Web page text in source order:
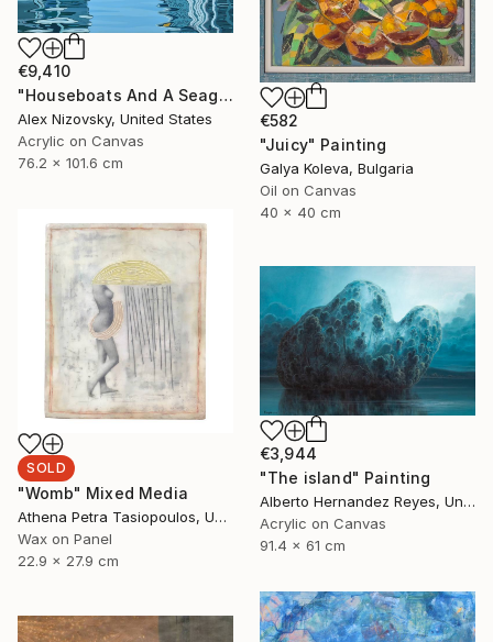
€9,410
"Houseboats And A Seagull #2" Painting
Alex Nizovsky, United States
Acrylic on Canvas
76.2 x 101.6 cm
€582
"Juicy" Painting
Galya Koleva, Bulgaria
Oil on Canvas
40 x 40 cm
SOLD
"Womb" Mixed Media
Athena Petra Tasiopoulos, United States
Wax on Panel
22.9 x 27.9 cm
€3,944
"The island" Painting
Alberto Hernandez Reyes, United States
Acrylic on Canvas
91.4 x 61 cm